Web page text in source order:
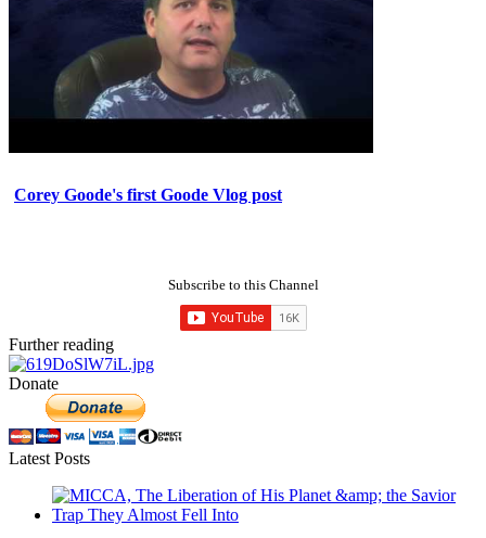
Corey Goode's first Goode Vlog post
Subscribe to this Channel
Further reading
Donate
Latest Posts